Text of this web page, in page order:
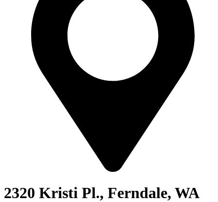
2320 Kristi Pl., Ferndale, WA